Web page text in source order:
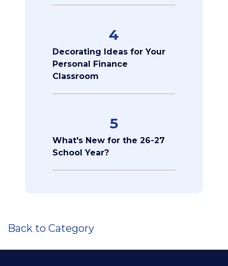
4
Decorating Ideas for Your
Personal Finance
Classroom
5
What's New for the 26-27
School Year?
Back to Category